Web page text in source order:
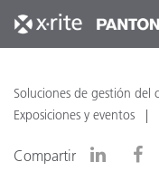
Soluciones de gestión del
Exposiciones y eventos
Compartir